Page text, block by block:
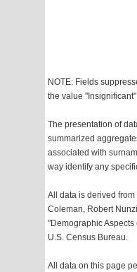
NOTE: Fields
the value "Insignificant"
The presentation of
summarized
associated with
way identify any
All data is derived
Coleman, Robert
"Demographic
U.S. Census Bureau.
All data on this page